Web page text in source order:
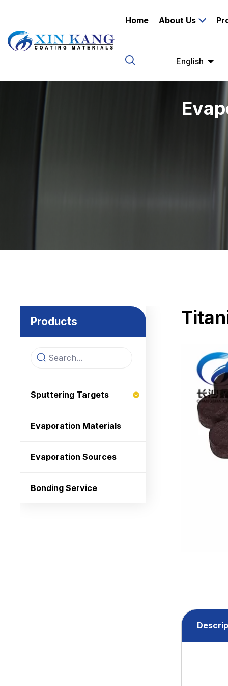
Home About Us
English
Products
Sputtering Targets
Evaporation Materials
Evaporation Sources
Bonding Service